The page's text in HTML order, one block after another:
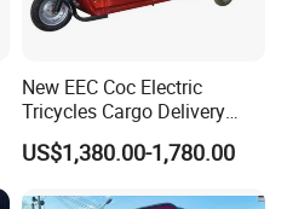
New EEC Coc Electric
Tricycles Cargo Delivery
1.5m at Speed of 25km/H
and 45km/H
US$1,380.00-1,780.00